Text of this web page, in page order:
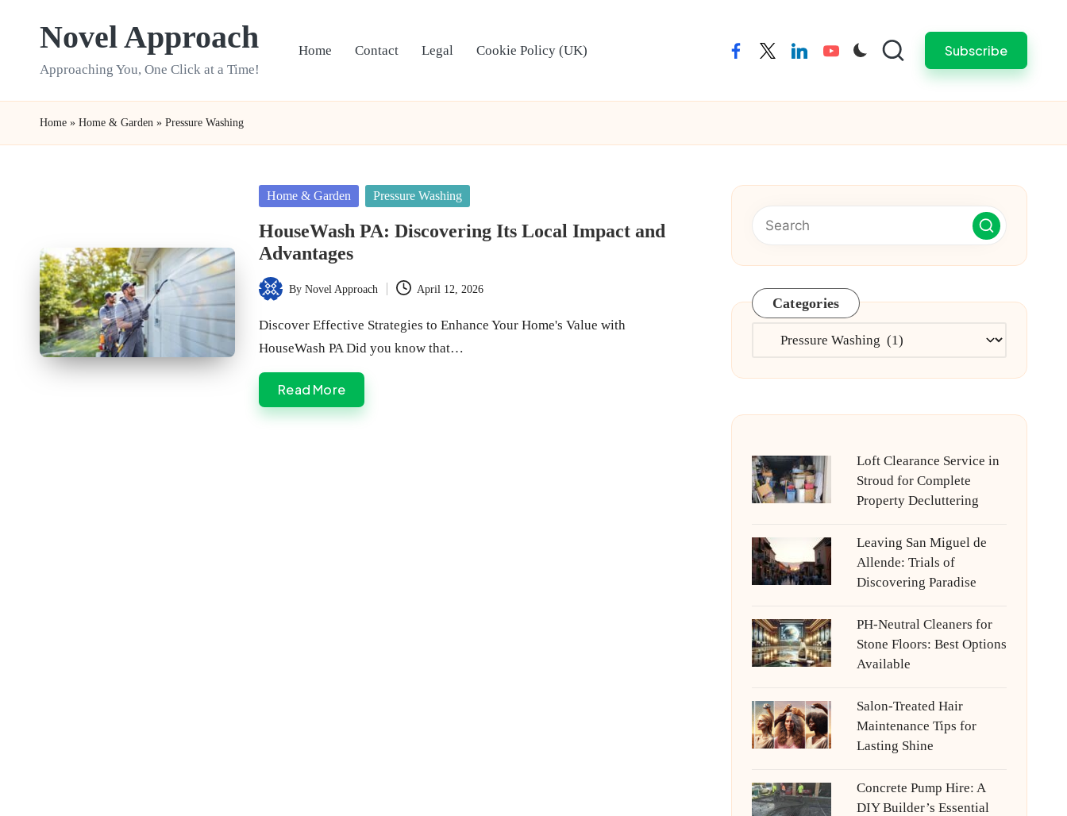
Novel Approach
Approaching You, One Click at a Time!
Home Contact Legal Cookie Policy (UK) facebooktwitterlinkedinyoutube Subscribe
Home » Home & Garden » Pressure Washing
Posted
Home & Garden Pressure Washing
HouseWash PA: Discovering Its Local Impact and
Advantages
Posted
by
ByNovel Approach April 12, 2026
Discover Effective Strategies to Enhance Your Home's Value with
HouseWash PA Did you know that…
Read More
Categories
Categories
Loft Clearance Service in
Stroud for Complete
Property Decluttering
Leaving San Miguel de
Allende: Trials of
Discovering Paradise
PH-Neutral Cleaners for
Stone Floors: Best Options
Available
Salon-Treated Hair
Maintenance Tips for
Lasting Shine
Concrete Pump Hire: A
DIY Builder’s Essential